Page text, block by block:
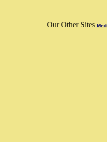
Our Other Sites